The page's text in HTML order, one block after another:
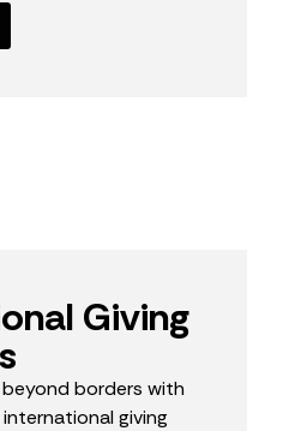
Giving
borders with
giving